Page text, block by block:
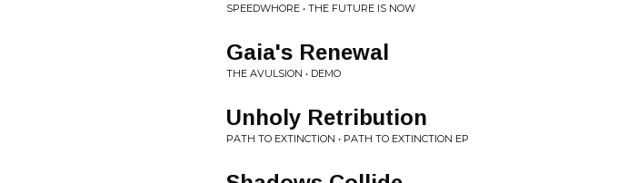
SPEEDWHORE • THE FUTURE IS NOW
Gaia's Renewal
THE AVULSION • DEMO
Unholy Retribution
PATH TO EXTINCTION • PATH TO EXTINCTION EP